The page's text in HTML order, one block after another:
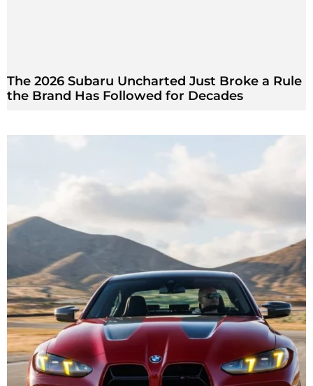
The 2026 Subaru Uncharted Just Broke a Rule
the Brand Has Followed for Decades